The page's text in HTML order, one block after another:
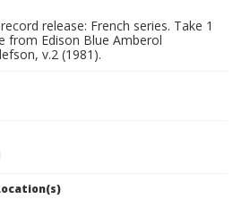
release: French series. Take 1
from Edison Blue Amberol
v.2 (1981).